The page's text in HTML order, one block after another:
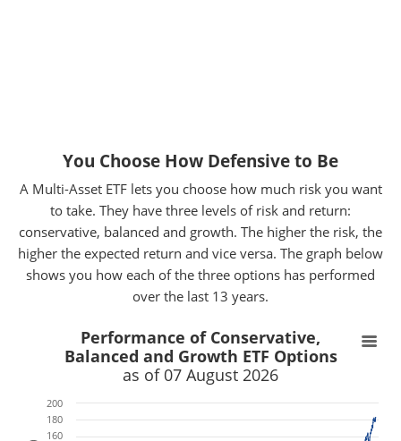
You Choose How Defensive to Be
A Multi-Asset ETF lets you choose how much risk you want
to take. They have three levels of risk and return:
conservative, balanced and growth. The higher the risk, the
higher the expected return and vice versa. The graph below
shows you how each of the three options has performed
over the last 13 years.
Performance of Conservative,
Balanced and Growth ETF Options
as of 07 August 2026
160
180
200